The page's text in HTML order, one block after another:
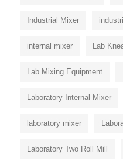
Industrial Mixer
internal mixer Lab
Lab Mixing Equipment
Laboratory Internal Mixer
laboratory mixer
Laboratory Two Roll Mill